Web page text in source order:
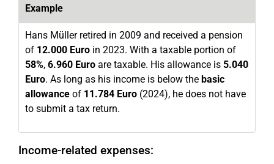
Example
Hans Müller retired in 2009 and received a pension
of 12.000 Euro in 2023. With a taxable portion of
58%, 6.960 Euro are taxable. His allowance is 5.040
Euro. As long as his income is below the basic
allowance of 11.784 Euro (2024), he does not have
to submit a tax return.
Income-related expenses: